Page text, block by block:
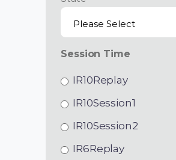
Session Time
IR10Replay
IR10Session1
IR10Session2
IR6Replay